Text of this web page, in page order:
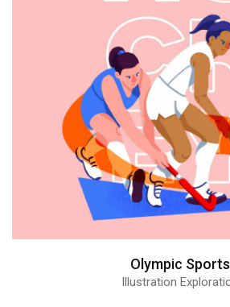
Olympic Sports
Illustration